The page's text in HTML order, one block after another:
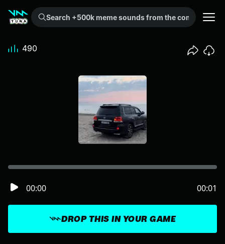
Search +500k meme sounds from the community...
DROP THIS IN YOUR GAME
00:00 00:01
490